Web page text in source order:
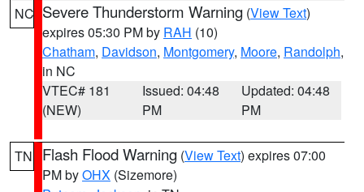
NC Severe Thunderstorm Warning (View Text)
expires 05:30 PM by RAH (10)
Chatham, Davidson, Montgomery, Moore, Randolph,
in NC
VTEC# 181
(NEW)
Issued: 04:48
PM
Updated: 04:48
PM
TN Flash Flood Warning (View Text) expires 07:00
PM byOHX (Sizemore)